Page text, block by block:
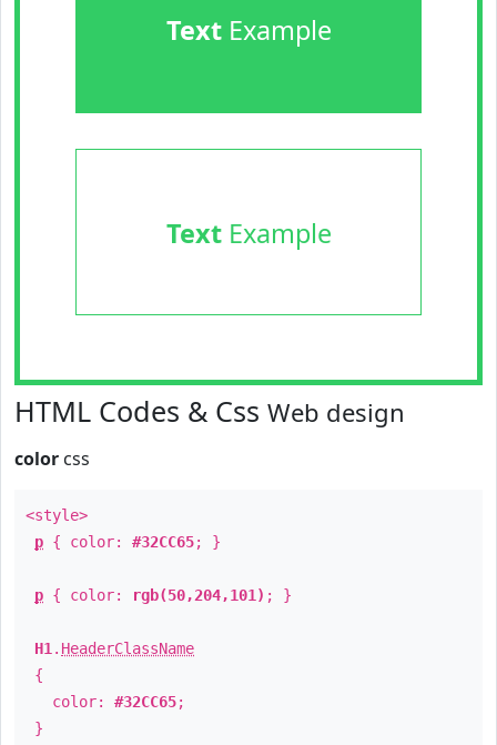
TextExample
TextExample
HTML Codes & Css Web design
color css
<style>
p { color: #32CC65; }
p { color: rgb(50,204,101) ; }
H1 . HeaderClassName
{
color: #32CC65;
}